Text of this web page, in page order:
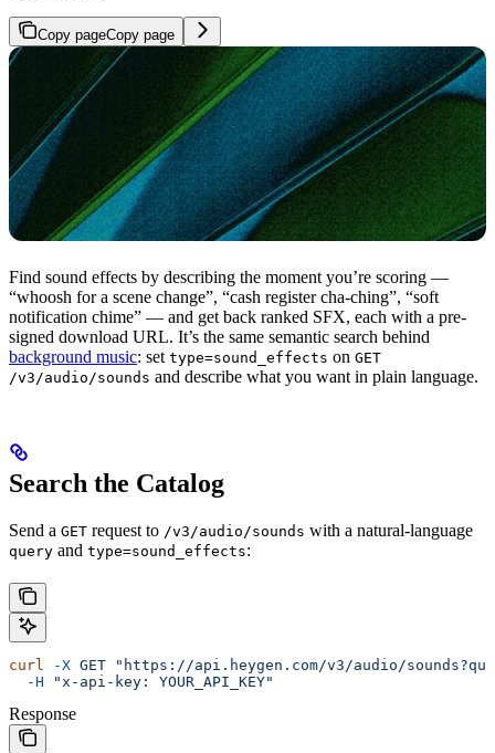
Copy pageCopy page
Find sound effects by describing the moment you’re scoring —
“whoosh for a scene change”, “cash register cha-ching”, “soft
notification chime” — and get back ranked SFX, each with a pre-
signed download URL. It’s the same semantic search behind
background music: set type=sound_effects on GET
/v3/audio/sounds and describe what you want in plain language.
Search the Catalog
Send a GET request to /v3/audio/sounds with a natural-language
query and type=sound_effects:
curl -X GET "https://api.heygen.com/v3/audio/
  -H
"x-api-key: YOUR_API_KEY"
Response